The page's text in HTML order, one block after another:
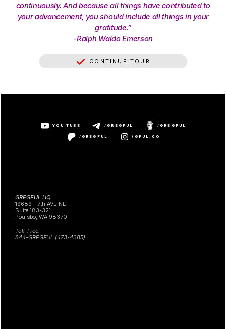
continuously. And because all things have contributed to
your advancement, you should include all things in your
gratitude.”
-Ralph Waldo Emerson
CONTINUE TOUR
YOU TUBE /GREGFUL /GREGFUL
/GREGFUL /GFUL.CO
GREGFUL HQ
19689 - 7th AVE NE
Suite 183-321
Poulsbo, WA 98370
Toll-Free:
844-GREGFUL (473-4385)